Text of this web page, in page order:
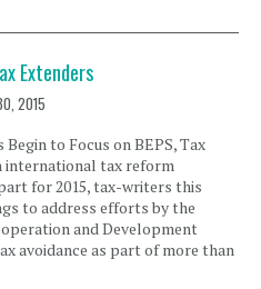
Extenders
2015
to Focus on BEPS, Tax
international tax reform
for 2015, tax-writers this
to address efforts by the
and Development
avoidance as part of more than